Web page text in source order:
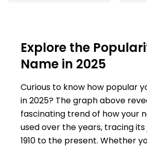
Explore the
Name in 2025
Curious to know how popular
in 2025? The graph above
fascinating trend of how your
used over the years, tracing
1910 to the present. Whether